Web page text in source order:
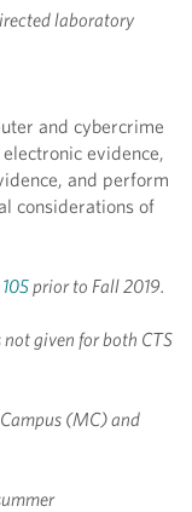
laboratory
and cybercrime
evidence,
and perform
considerations of
prior to Fall 2019.
not given for both CTS
(MC) and